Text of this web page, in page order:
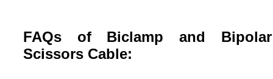
FAQs of Biclamp and Bipolar
Scissors Cable: